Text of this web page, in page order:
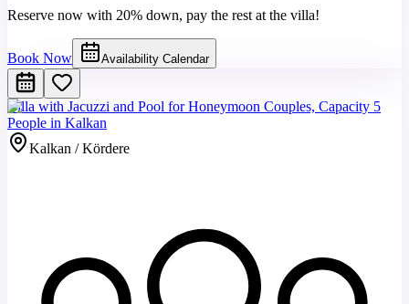
Reserve now with 20% down, pay the rest at the villa!
Book Now Availability Calendar
Villa with Jacuzzi and Pool for Honeymoon Couples, Capacity 5
People in Kalkan
Kalkan / Kördere